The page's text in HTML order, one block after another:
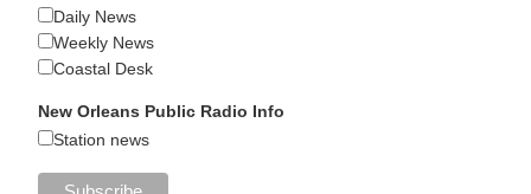
Daily News
Weekly News
Coastal Desk
New Orleans Public Radio Info
Station news